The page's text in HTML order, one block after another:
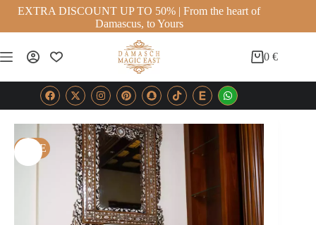
EXTRA DISCOUNT UP TO 50% | From the heart of
Damascus, to Yours
0€
SALE